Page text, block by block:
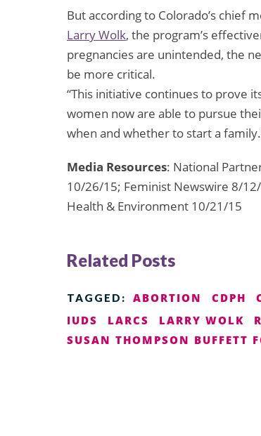
But according to Colorado’s chief
Larry Wolk, the program’s
pregnancies are unintended, the
be more critical.
“This initiative continues to prove
women now are able to pursue
when and whether to start a
Media Resources: National
10/26/15; Feminist Newswire 8/
Health & Environment 10/21/15
Related Posts
TAGGED: ABORTION CDPH
IUDS
LARCS LARRY WOLK
SUSAN THOMPSON BUFFETT